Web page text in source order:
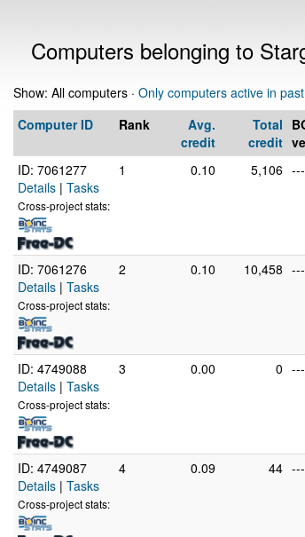
Computers belonging to
Show: All computers · Only computers active in
Computer ID
Rank
Avg.
credit
Total
credit
ID: 7061277
Details | Tasks
Cross-project stats:
1 0.10 5,106 ---
ID: 7061276
Details | Tasks
Cross-project stats:
2 0.10 10,458 ---
ID: 4749088
Details | Tasks
Cross-project stats:
3 0.00 0 ---
ID: 4749087
Details | Tasks
Cross-project stats:
4 0.09 44 ---